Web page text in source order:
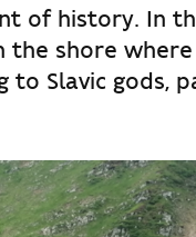
of history. In
the shore
to Slavic gods,